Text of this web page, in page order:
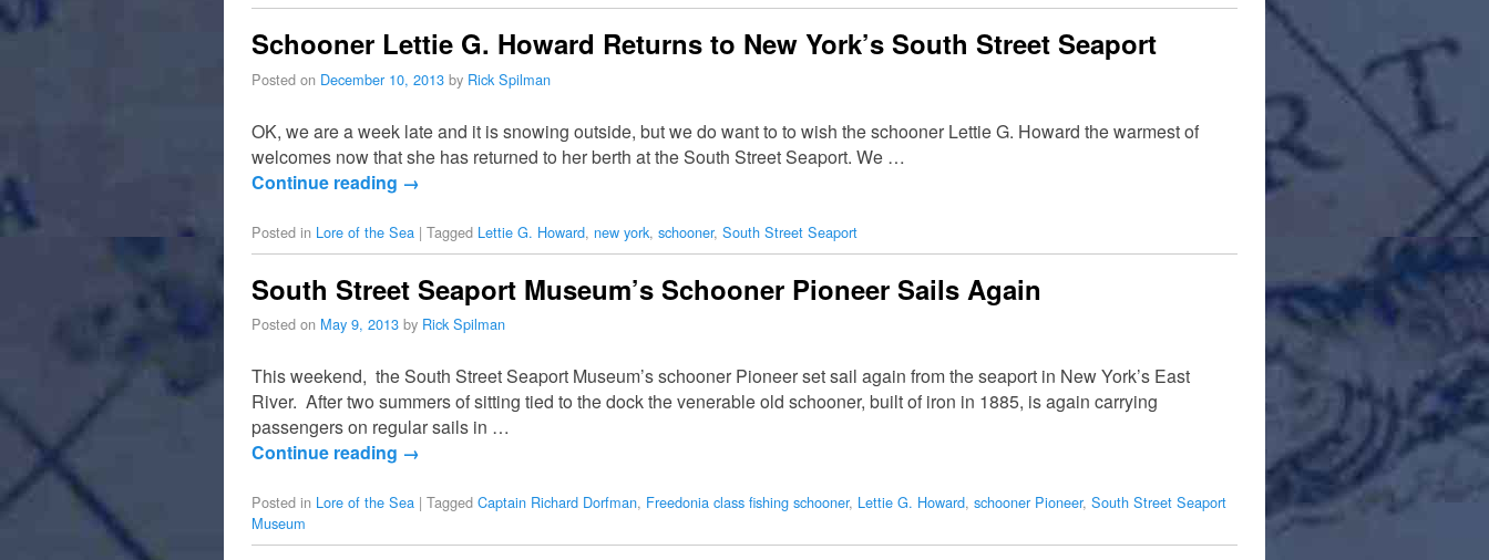
Schooner Lettie G. Howard Returns to New York’s South Street Seaport
Posted on December 10, 2013 by Rick Spilman
OK, we are a week late and it is snowing outside, but we do want to to wish the schooner Lettie G. Howard the warmest of
welcomes now that she has returned to her berth at the South Street Seaport. We …
Continue reading →
Posted in Lore of the Sea | Tagged Lettie G. Howard, new york, schooner, South Street Seaport
South Street Seaport Museum’s Schooner Pioneer Sails Again
Posted on May 9, 2013 by Rick Spilman
This weekend, the South Street Seaport Museum’s schooner Pioneer set sail again from the seaport in New York’s East
River. After two summers of sitting tied to the dock the venerable old schooner, built of iron in 1885, is again carrying
passengers on regular sails in …
Continue reading →
Posted in Lore of the Sea | Tagged Captain Richard Dorfman, Freedonia class fishing schooner, Lettie G. Howard, schooner Pioneer, South Street Seaport
Museum